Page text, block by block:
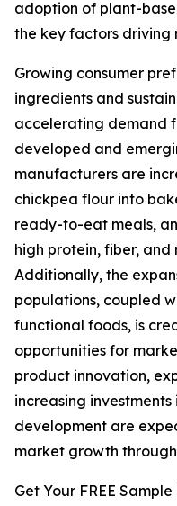
adoption of plant-
the key factors driving
Growing consumer
ingredients and
accelerating demand
developed and
manufacturers are
chickpea flour into
ready-to-eat meals,
high protein, fiber,
Additionally, the
populations, coupled
functional foods, is
opportunities for
product innovation,
increasing
development are
market growth
Get Your FREE